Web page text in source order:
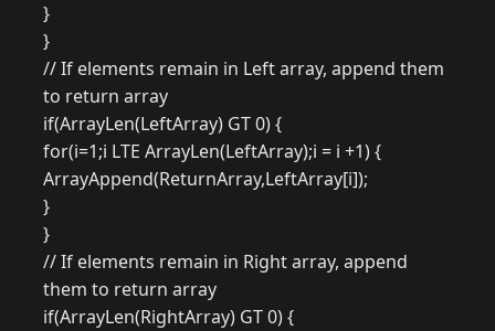
}
}
// If elements remain in Left array, append them
to return array
if(ArrayLen(LeftArray) GT 0) {
for(i=1;i LTE ArrayLen(LeftArray);i = i +1) {
ArrayAppend(ReturnArray,LeftArray[i]);
}
}
// If elements remain in Right array, append
them to return array
if(ArrayLen(RightArray) GT 0) {